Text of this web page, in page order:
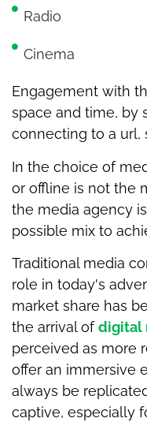
Radio
Cinema
Engagement with
space and time, by
connecting to a url,
In the choice of
or offline is not the
the media agency
possible mix to
Traditional media
role in today's
market share has
the arrival ofdigital
perceived as more
offer an immersive
always be
captive, especially